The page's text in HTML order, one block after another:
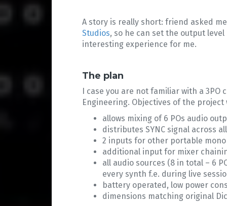
A story is really short: friend asked
Studios, so he can set the output
interesting experience for me.
The plan
I case you are not familiar with a 3PO
Engineering. Objectives of the project
allows mixing of 6 POs audio
distributes SYNC signal across
2 inputs for other portable mono
additional input for mixer
all audio sources (8 in total – 6
every synth f.e. during live
battery operated, low power
dimensions matching original